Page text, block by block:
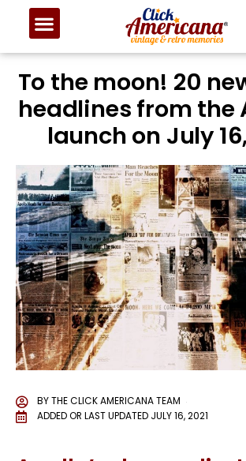
To the moon! 20
headlines from the
launch on July
BYTHE CLICK AMERICANA TEAM
ADDED OR LAST UPDATED JULY 16, 2021